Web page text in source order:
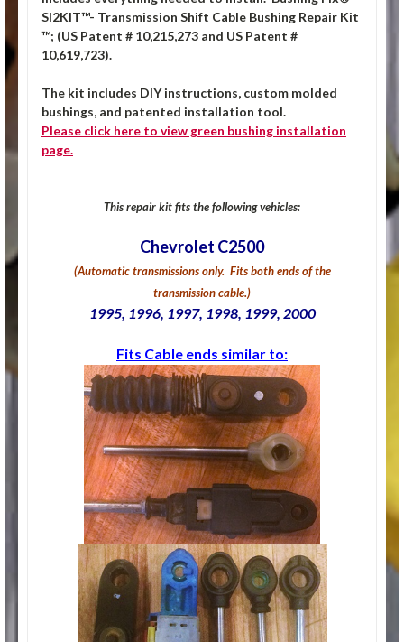
SI2KIT™- Transmission Shift Cable Bushing Repair Kit
™; (US Patent # 10,215,273 and US Patent #
10,619,723).
The kit includes DIY instructions, custom molded
bushings, and patented installation tool.
Please click here to view green bushing installation
page.
This repair kit fits the following vehicles:
Chevrolet C2500
(Automatic transmissions only. Fits both ends of the
transmission cable.)
1995, 1996, 1997, 1998, 1999, 2000
Fits Cable ends similar to: